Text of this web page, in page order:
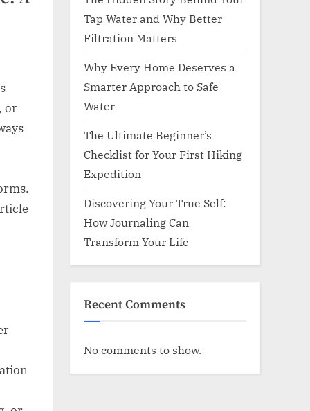
or
Tap Water and Why Better
Filtration Matters
Why Every Home Deserves a
Smarter Approach to Safe
Water
The Ultimate Beginner’s
Checklist for Your First Hiking
Expedition
Discovering Your True Self:
How Journaling Can
Transform Your Life
Recent Comments
No comments to show.